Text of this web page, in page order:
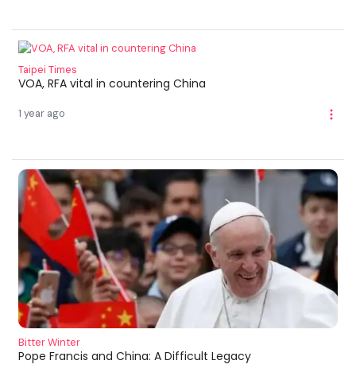
Taipei Times
VOA, RFA vital in countering China
1 year ago
Bitter Winter
Pope Francis and China: A Difficult Legacy